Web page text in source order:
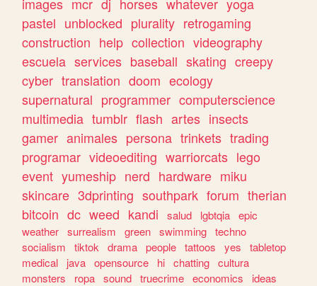
pastel unblocked plurality retrogaming
construction help collection videography
escuela services baseball skating creepy
cyber translation doom ecology
supernatural programmer computerscience
multimedia tumblr flash artes insects
gamer animales persona trinkets trading
programar videoediting warriorcats lego
event yumeship nerd hardware miku
skincare 3dprinting southpark forum therian
bitcoin dc weed kandi salud lgbtqia epic
weather surrealism green swimming techno
socialism
tiktok drama people tattoos yes
tabletop
medical
java opensource hi chatting cultura
monsters
ropa sound truecrime economics
ideas